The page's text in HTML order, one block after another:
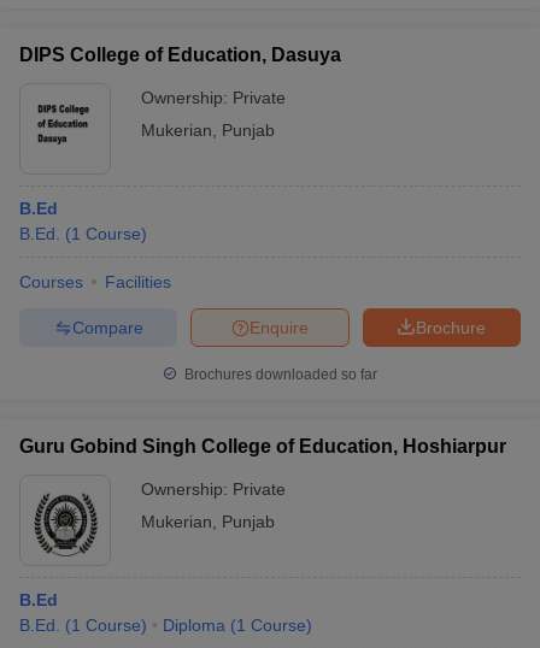
in GujaratGovt. Universities in West Bengal
Government Colleges in Bhopal
DIPS College of Education, Dasuya
Ownership: Private
Mukerian
Punjab
B.Ed
B.Ed.
(1 Course)
Courses Facilities
Brochure
Enquire
Compare
Brochures downloaded so far
Guru Gobind Singh College of Education, Hoshiarpur
Ownership: Private
Mukerian
Punjab
B.Ed
B.Ed.
(1 Course) Diploma (1 Course)